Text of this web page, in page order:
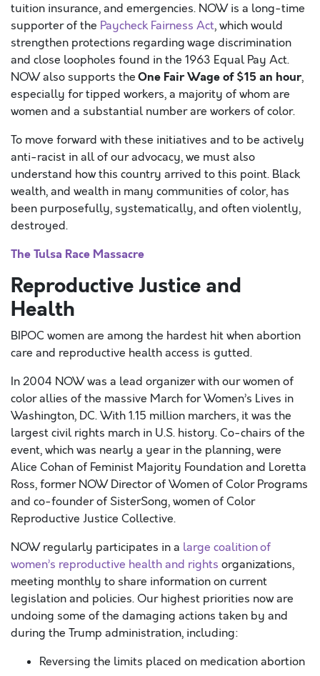
tuition insurance, and emergencies. NOW is a long-time
supporter of the Paycheck Fairness Act, which would
strengthen protections regarding wage discrimination
and close loopholes found in the 1963 Equal Pay Act.
NOW also supports theOne Fair Wage of $15 an hour,
especially for tipped workers, a majority of whom are
women and a substantial number are workers of color.
To move forward with these initiatives and to be actively
anti-racist in all of our advocacy, we must also
understand how this country arrived to this point. Black
wealth, and wealth in many communities of color, has
been purposefully, systematically, and often violently,
destroyed.
The Tulsa Race Massacre
Reproductive Justice and
Health
BIPOC women are among the hardest hit when abortion
care and reproductive health access is gutted.
In 2004 NOW was a lead organizer with our women of
color allies of the massive March for Women’s Lives in
Washington, DC. With 1.15 million marchers, it was the
largest civil rights march in U.S. history. Co-chairs of the
event, which was nearly a year in the planning, were
Alice Cohan of Feminist Majority Foundation and Loretta
Ross, former NOW Director of Women of Color Programs
and co-founder of SisterSong, women of Color
Reproductive Justice Collective.
NOW regularly participates in a large coalition of
women’s reproductive health and rights organizations,
meeting monthly to share information on current
legislation and policies. Our highest priorities now are
undoing some of the damaging actions taken by and
during the Trump administration, including:
Reversing the limits placed on medication abortion